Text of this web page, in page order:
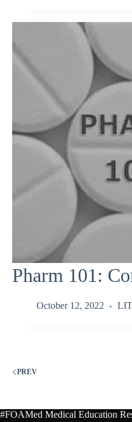
Pharm 101:
October 12, 2022
PREV
#FOAMed Medical Education